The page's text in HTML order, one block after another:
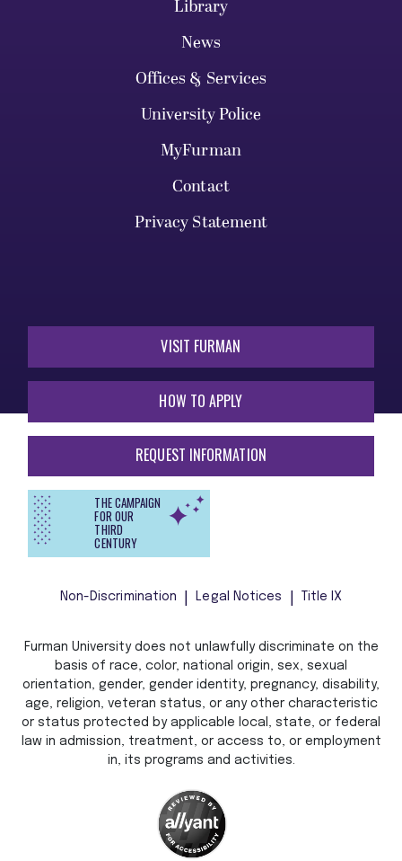
Library
News
Offices & Services
University Police
MyFurman
Contact
Privacy Statement
VISIT FURMAN
HOW TO APPLY
REQUEST INFORMATION
THE CAMPAIGN
FOR OUR
THIRD
CENTURY
Non-Discrimination Legal Notices Title IX
Furman University does not unlawfully discriminate on the
basis of race, color, national origin, sex, sexual
orientation, gender, gender identity, pregnancy, disability,
age, religion, veteran status, or any other characteristic
or status protected by applicable local, state, or federal
law in admission, treatment, or access to, or employment
in, its programs and activities.